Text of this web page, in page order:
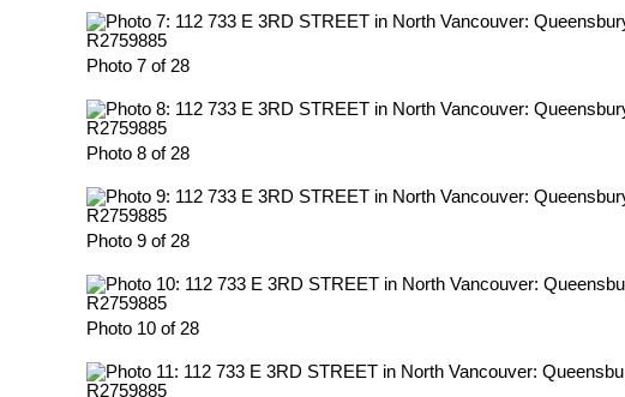
Photo 7 of 28
Photo 8 of 28
Photo 9 of 28
Photo 10 of 28